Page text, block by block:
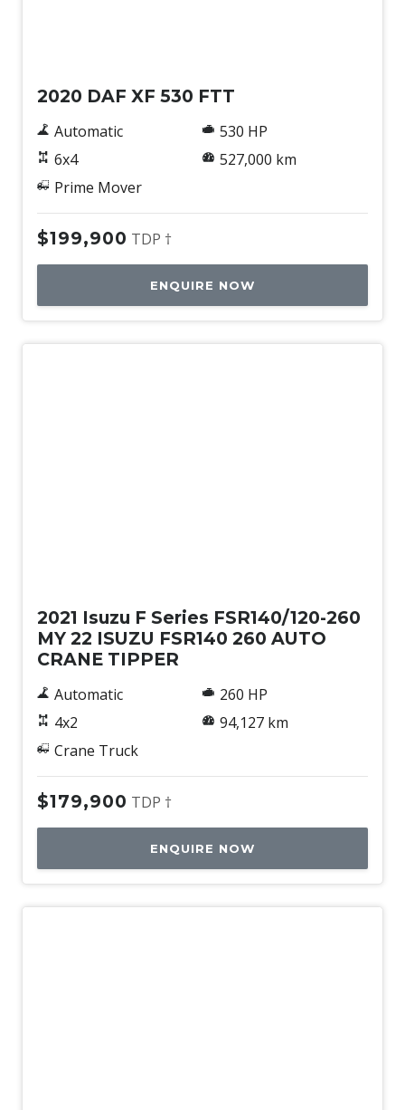
2020 DAF XF 530 FTT
Automatic
6x4
Prime Mover
530 HP
527,000 km
$199,900 TDP †
ENQUIRE NOW
2021 Isuzu F Series FSR140/120-260
MY 22 ISUZU FSR140 260 AUTO
CRANE TIPPER
Automatic
4x2
Crane Truck
260 HP
94,127 km
$179,900 TDP †
ENQUIRE NOW